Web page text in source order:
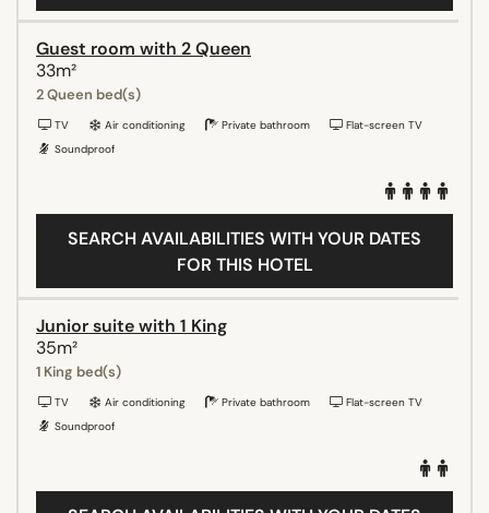
Guest room with 2 Queen
33m²
2 Queen bed(s)
TV Air conditioning Private bathroom
Flat-screen TV
Soundproof
SEARCH AVAILABILITIES WITH YOUR DATES
FOR THIS HOTEL
Junior suite with 1 King
35m²
1 King bed(s)
TV Air conditioning Private bathroom
Flat-screen TV
Soundproof